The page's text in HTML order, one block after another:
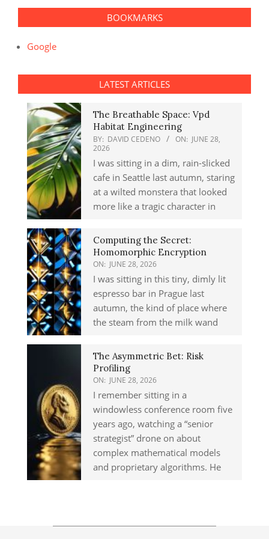
BOOKMARKS
Google
LATEST ARTICLES
The Breathable Space: Vpd
Habitat Engineering
BY: DAVID CEDENO ON: JUNE 28,
2026
I was sitting in a dim, rain-slicked
cafe in Seattle last autumn, staring
at a wilted monstera that looked
more like a tragic character in
Computing the Secret:
Homomorphic Encryption
ON: JUNE 28, 2026
I was sitting in this tiny, dimly lit
espresso bar in Prague last
autumn, the kind of place where
the steam from the milk wand
The Asymmetric Bet: Risk
Profiling
ON: JUNE 28, 2026
I remember sitting in a
windowless conference room five
years ago, watching a “senior
strategist” drone on about
complex mathematical models
and proprietary algorithms. He